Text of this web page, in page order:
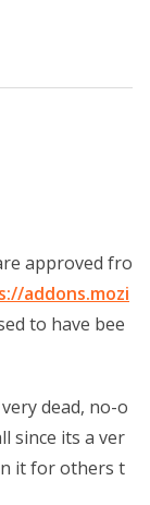
approved fro
addons.mozi
to have bee
dead, no-o
since its a ver
it for others t